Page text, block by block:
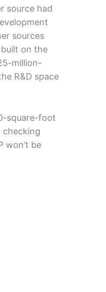
source had
sources
on the
million-
R&D space
square-foot
checking
won’t be